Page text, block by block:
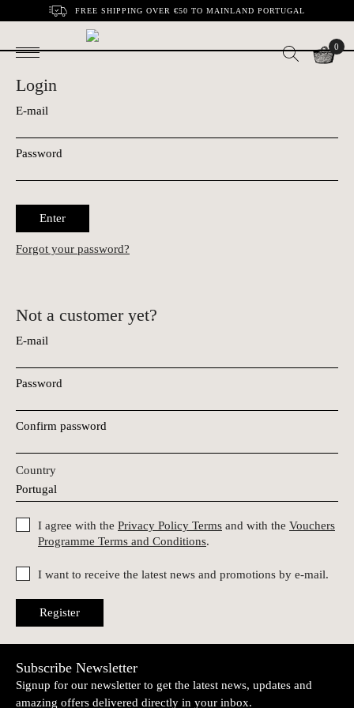
FREE SHIPPING OVER €50 TO MAINLAND PORTUGAL
0
Login
E-mail
Password
Enter
Forgot your password?
Not a customer yet?
E-mail
Password
Confirm password
Country
I agree with the Privacy Policy Terms and with the Vouchers
Programme Terms and Conditions.
I want to receive the latest news and promotions by e-mail.
Register
Subscribe Newsletter
Signup for our newsletter to get the latest news, updates and
amazing offers delivered directly in your inbox.